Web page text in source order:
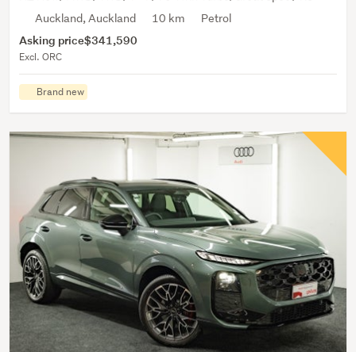
Auckland, Auckland
10 km Petrol
Asking price$341,590
Excl. ORC
Brand new